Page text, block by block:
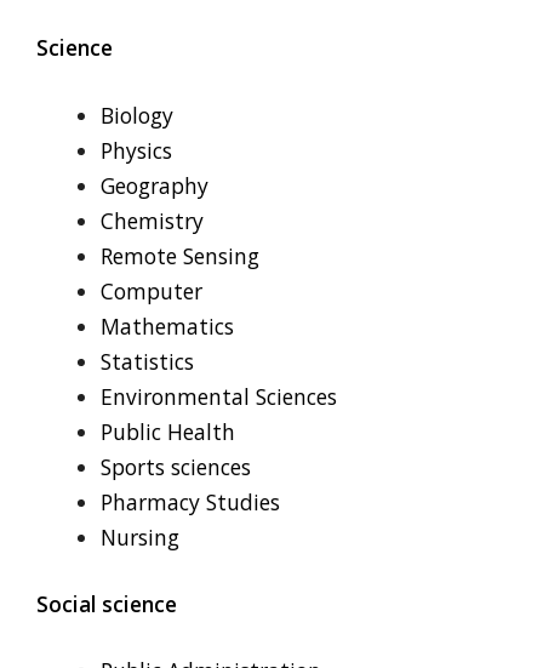
Science
Biology
Physics
Geography
Chemistry
Remote Sensing
Computer
Mathematics
Statistics
Environmental Sciences
Public Health
Sports sciences
Pharmacy Studies
Nursing
Social science